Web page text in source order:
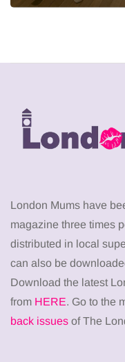
London Mums have
magazine three times
distributed in local
can also be
Download the latest
from HERE. Go to the
back issues of The